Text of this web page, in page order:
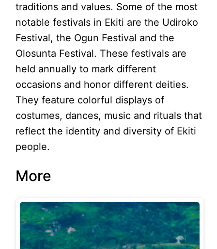
traditions and values. Some of the most
notable festivals in Ekiti are the Udiroko
Festival, the Ogun Festival and the
Olosunta Festival. These festivals are
held annually to mark different
occasions and honor different deities.
They feature colorful displays of
costumes, dances, music and rituals that
reflect the identity and diversity of Ekiti
people.
More